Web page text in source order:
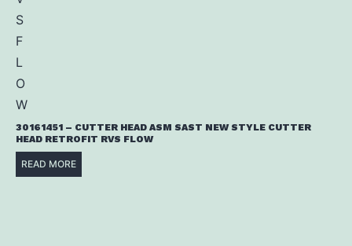
30161451 – CUTTER HEAD ASM SAST NEW STYLE CUTTER
HEAD RETROFIT RVS FLOW
READ MORE